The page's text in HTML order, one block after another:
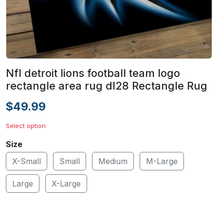
Nfl detroit lions football team logo
rectangle area rug dl28 Rectangle Rug
$49.99
Select option
Size
X-Small
Small Medium M-Large
Large X-Large